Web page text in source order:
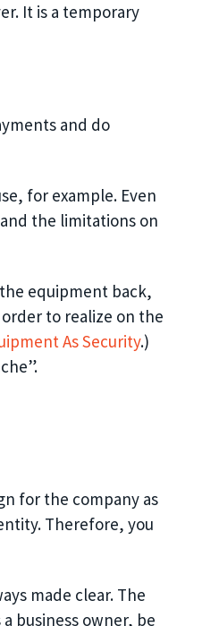
It is a temporary
and do
for example. Even
the limitations on
equipment back,
to realize on the
AsSecurity.)
for the company as
Therefore, you
made clear. The
business owner, be